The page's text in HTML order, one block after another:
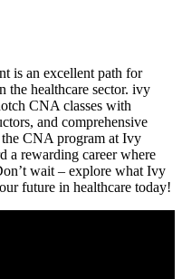
is⁤ an excellent path for‌
the healthcare sector. ivy⁣
CNA classes⁤ with
‍and comprehensive
CNA program at Ivy
a rewarding career where
wait – explore what Ivy
future in healthcare today!